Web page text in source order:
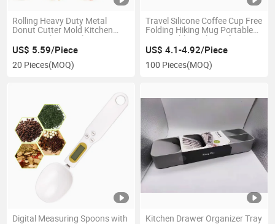
Rolling Heavy Duty Metal
Donut Cutter Mold Kitchen
Pastry Baking Tool Esg10156
US$ 5.59/Piece
20 Pieces(MOQ)
Travel Silicone Coffee Cup Free
Folding Hiking Mug Portable
Retractable Leakproof
Esg14016
US$ 4.1-4.92/Piece
100 Pieces(MOQ)
Digital Measuring Spoons with
Kitchen Drawer Organizer Tray